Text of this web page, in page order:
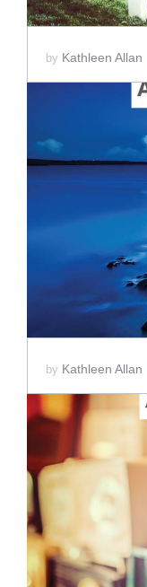
by Kathleen Allan
by Kathleen Allan